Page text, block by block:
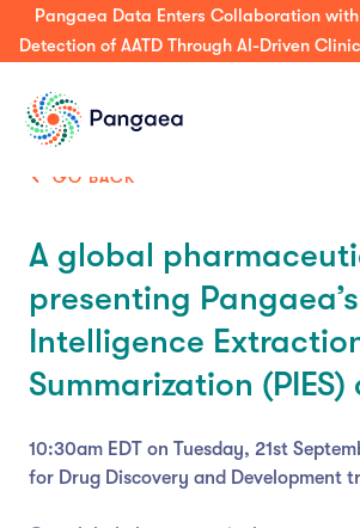
Pangaea Data Enters Collaboration
Detection of AATD Through AI-Driven
GO BACK
A global
presenting Pangaea’s
Intelligence
Summarization (PIES)
10:30am EDT on Tuesday, 21st
for Drug Discovery and Development